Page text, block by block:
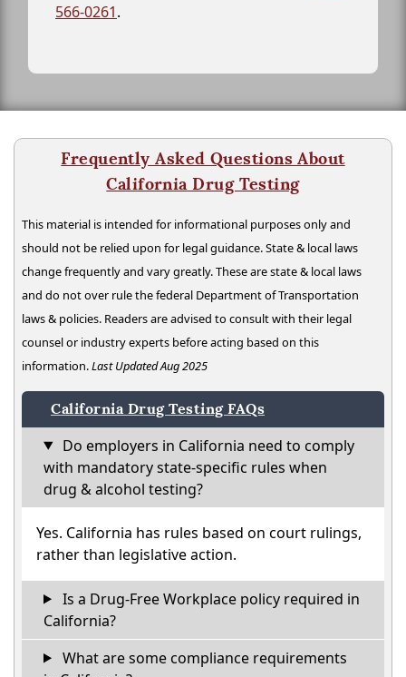
566-0261.
Frequently Asked Questions About
California Drug Testing
This material is intended for informational purposes only and
should not be relied upon for legal guidance. State & local laws
change frequently and vary greatly. These are state & local laws
and do not over rule the federal Department of Transportation
laws & policies. Readers are advised to consult with their legal
counsel or industry experts before acting based on this
information.Last Updated Aug 2025
California Drug Testing FAQs
Do employers in California need to comply
with mandatory state-specific rules when
drug & alcohol testing?
Yes. California has rules based on court rulings,
rather than legislative action.
Is a Drug-Free Workplace policy required in
California?
What are some compliance requirements